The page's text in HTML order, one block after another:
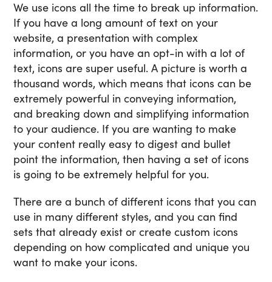
We use icons all the time to break up information.
If you have a long amount of text on your
website, a presentation with complex
information, or you have an opt-in with a lot of
text, icons are super useful. A picture is worth a
thousand words, which means that icons can be
extremely powerful in conveying information,
and breaking down and simplifying information
to your audience. If you are wanting to make
your content really easy to digest and bullet
point the information, then having a set of icons
is going to be extremely helpful for you.
There are a bunch of different icons that you can
use in many different styles, and you can find
sets that already exist or create custom icons
depending on how complicated and unique you
want to make your icons.